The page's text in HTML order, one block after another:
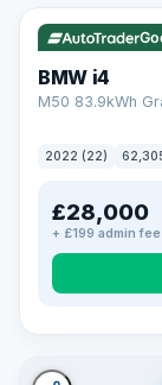
BMW i4
M50 83.9kWh
2022 (22)
£28,000
+ £199 admin fee